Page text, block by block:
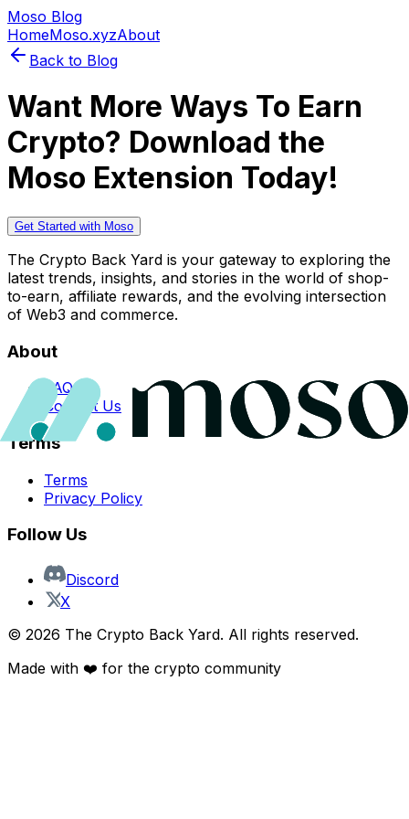
Moso Blog
HomeMoso.xyzAbout
Back to Blog
Want More Ways To Earn
Crypto? Download the
Moso Extension Today!
Get Started with Moso
The Crypto Back Yard is your gateway to exploring the
latest trends, insights, and stories in the world of shop-
to-earn, affiliate rewards, and the evolving intersection
of Web3 and commerce.
About
FAQs
Contact Us
Terms
Terms
Privacy Policy
Follow Us
Discord
X
© 2026 The Crypto Back Yard. All rights reserved.
Made with ❤️ for the crypto community